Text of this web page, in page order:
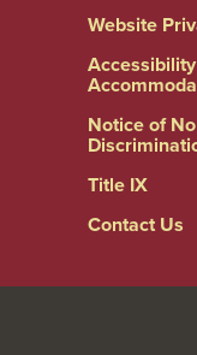
Website
Notice of
Title IX
Contact Us